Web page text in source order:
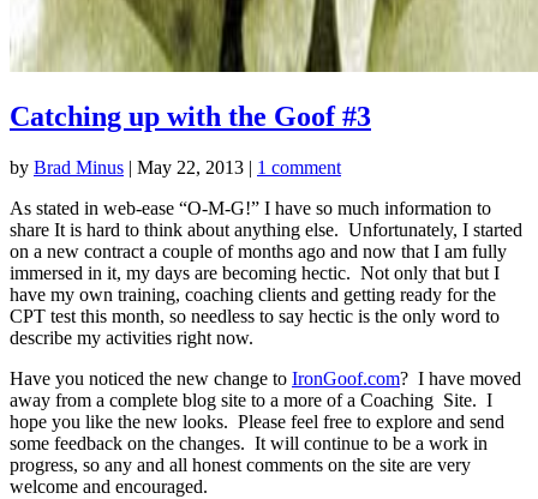
Catching up with the Goof #3
by Brad Minus | May 22, 2013 | 1 comment
As stated in web-ease “O-M-G!” I have so much information to
share It is hard to think about anything else. Unfortunately, I started
on a new contract a couple of months ago and now that I am fully
immersed in it, my days are becoming hectic. Not only that but I
have my own training, coaching clients and getting ready for the
CPT test this month, so needless to say hectic is the only word to
describe my activities right now.
Have you noticed the new change to IronGoof.com? I have moved
away from a complete blog site to a more of a Coaching Site. I
hope you like the new looks. Please feel free to explore and send
some feedback on the changes. It will continue to be a work in
progress, so any and all honest comments on the site are very
welcome and encouraged.